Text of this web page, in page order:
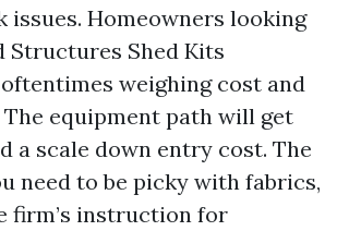
issues. Homeowners looking
Structures Shed Kits
weighing cost and
The equipment path will get
a scale down entry cost. The
need to be picky with fabrics,
firm’s instruction for